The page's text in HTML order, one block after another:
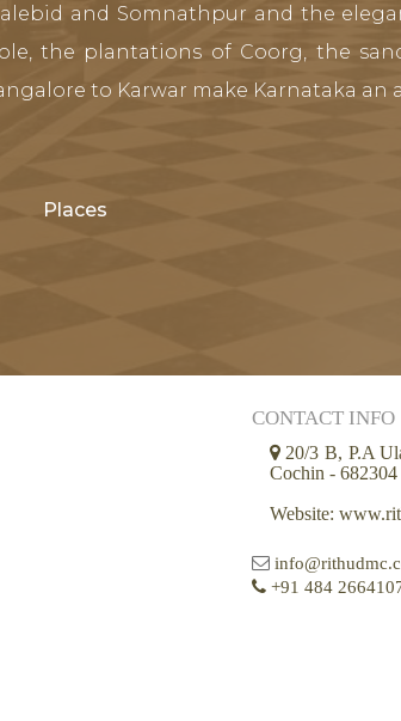
and Somnathpur and the
the plantations of Coorg, the
to Karwar make Karnataka
Places
CONTACT INFO
20/3 B, P.A
Cochin - 682304
Website:
+91 484